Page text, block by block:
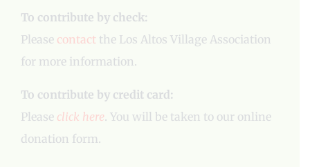
To contribute by check:
Please contact the Los Altos Village Association
for more information.
To contribute by credit card:
Please click here. You will be taken to our online
donation form.